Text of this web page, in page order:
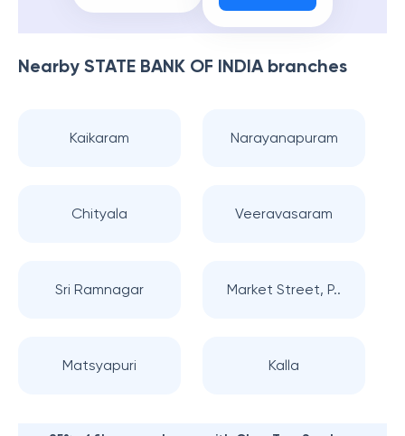
Nearby STATE BANK OF INDIAbranches
Kaikaram Narayanapuram
Chityala Veeravasaram
Sri Ramnagar Market Street, P..
Matsyapuri Kalla